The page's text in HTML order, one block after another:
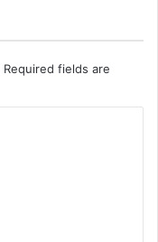
Required fields are